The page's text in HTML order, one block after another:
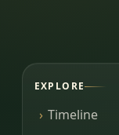
EXPLORE
Timeline